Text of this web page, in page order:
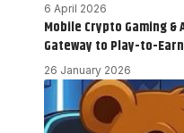
6 April 2026
Mobile Crypto Gaming
Gateway to Play-to-
26 January 2026